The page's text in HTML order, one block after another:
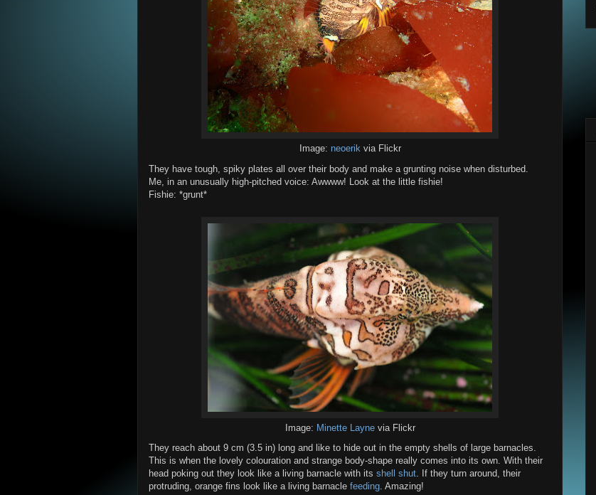
Image: neoerikvia Flickr
They have tough, spiky plates all over their body and make a grunting noise when disturbed.
Me, in an unusually high-pitched voice: Awwww! Look at the little fishie!
Fishie: *grunt*
Image: Minette Laynevia Flickr
They reach about 9 cm (3.5 in) long and like to hide out in the empty shells of large barnacles.
This is when the lovely colouration and strange body-shape really comes into its own. With their
head poking out they look like a living barnacle with its shell shut. If they turn around, their
protruding, orange fins look like a living barnacle feeding. Amazing!